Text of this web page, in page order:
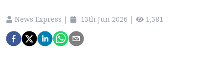
News Express | 13th Jun 2026 | 1,381